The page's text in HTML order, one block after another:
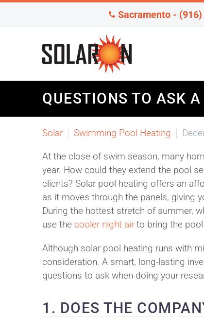
Sacramento -
QUESTIONS TO ASK
Solar Swimming Pool Heating
At the close of swim season, many
year. How could they extend the pool
clients? Solar pool heating offers an
as it moves through the panels, giving
During the hottest stretch of summer,
use the cooler night air to bring the
Although solar pool heating runs with
consideration. A smart, long-lasting
questions to ask when doing your
1. DOES THE